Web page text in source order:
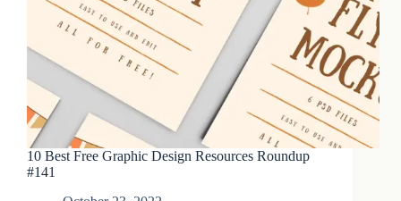
10 Best Free Graphic Design Resources Roundup
#141